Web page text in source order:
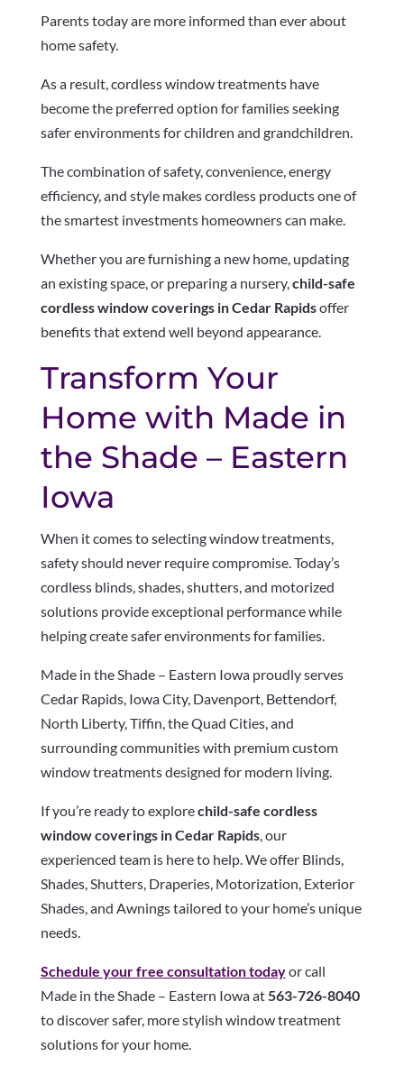
Parents today are more informed than ever about
home safety.
As a result, cordless window treatments have
become the preferred option for families seeking
safer environments for children and grandchildren.
The combination of safety, convenience, energy
efficiency, and style makes cordless products one of
the smartest investments homeowners can make.
Whether you are furnishing a new home, updating
an existing space, or preparing a nursery,child-safe
cordless window coverings in Cedar Rapidsoffer
benefits that extend well beyond appearance.
Transform Your
Home with Made in
the Shade – Eastern
Iowa
When it comes to selecting window treatments,
safety should never require compromise. Today’s
cordless blinds, shades, shutters, and motorized
solutions provide exceptional performance while
helping create safer environments for families.
Made in the Shade – Eastern Iowa proudly serves
Cedar Rapids, Iowa City, Davenport, Bettendorf,
North Liberty, Tiffin, the Quad Cities, and
surrounding communities with premium custom
window treatments designed for modern living.
If you’re ready to explorechild-safe cordless
window coverings in Cedar Rapids, our
experienced team is here to help. We offer Blinds,
Shades, Shutters, Draperies, Motorization, Exterior
Shades, and Awnings tailored to your home’s unique
needs.
Schedule your free consultation todayor call
Made in the Shade – Eastern Iowa at563-726-8040
to discover safer, more stylish window treatment
solutions for your home.